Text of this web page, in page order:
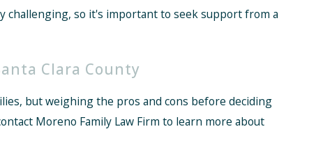
challenging, so it's important to seek support from a
Clara County
but weighing the pros and cons before deciding
Moreno Family Law Firm to learn more about